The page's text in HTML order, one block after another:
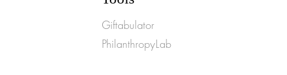
Giftabulator
PhilanthropyLab